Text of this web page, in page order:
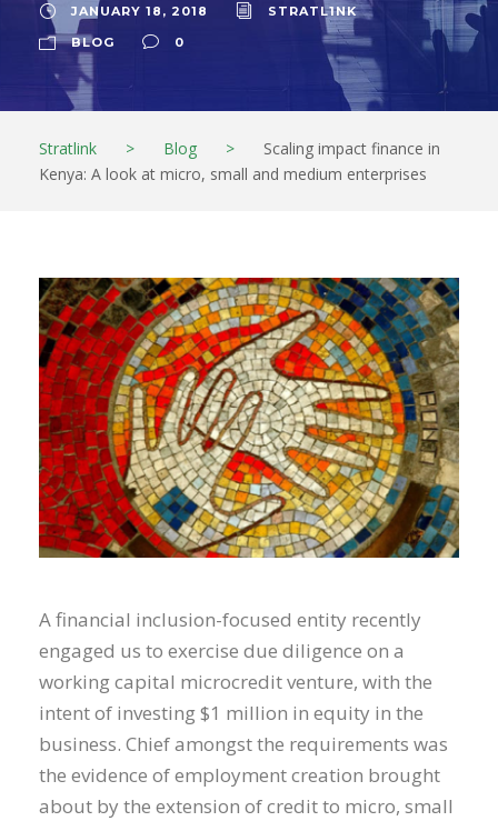
JANUARY 18, 2018
STRATL1NK
BLOG
0
Stratlink > Blog >
Scaling impact finance in
Kenya: A look at micro, small and medium enterprises
A financial inclusion-focused entity recently
engaged us to exercise due diligence on a
working capital microcredit venture, with the
intent of investing $1 million in equity in the
business. Chief amongst the requirements was
the evidence of employment creation brought
about by the extension of credit to micro, small